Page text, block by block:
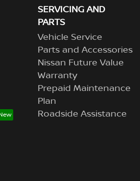
SERVICING AND
PARTS
Vehicle Service
Parts and Accessories
Nissan Future Value
Warranty
Prepaid Maintenance
Plan
Roadside Assistance